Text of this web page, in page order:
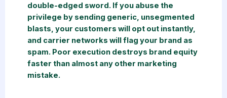
double-edged sword. If you abuse the
privilege by sending generic, unsegmented
blasts, your customers will opt out instantly,
and carrier networks will flag your brand as
spam. Poor execution destroys brand equity
faster than almost any other marketing
mistake.